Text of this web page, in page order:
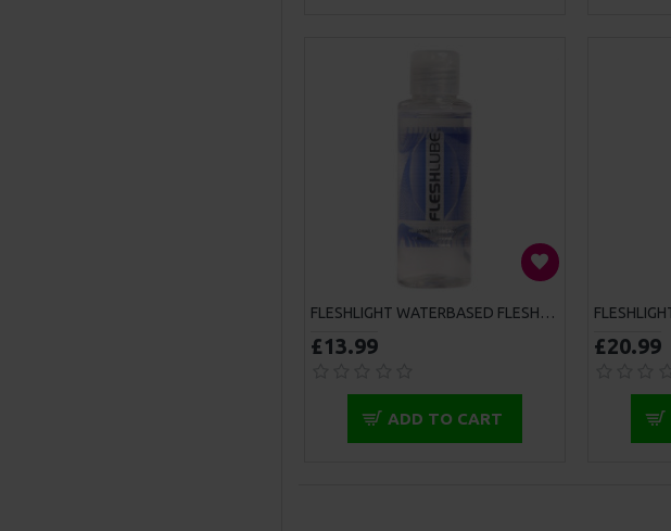
FLESHLIGHT WATERBASED FLESHLUBE 100ML
£13.99
ADD TO CART
£20.99